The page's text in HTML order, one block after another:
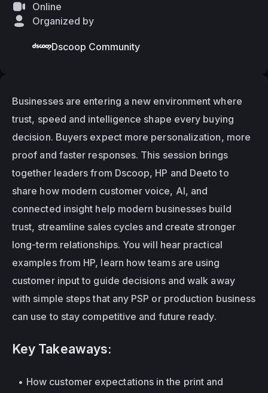
Businesses are entering a new environment where
trust, speed and intelligence shape every buying
decision. Buyers expect more personalization, more
proof and faster responses. This session brings
together leaders from Dscoop, HP and Deeto to
share how modern customer voice, AI, and
connected insight help modern businesses build
trust, streamline sales cycles and create stronger
long-term relationships. You will hear practical
examples from HP, learn how teams are using
customer input to guide decisions and walk away
with simple steps that any PSP or production business
can use to stay competitive and future ready.
Key Takeaways:
How customer expectations in the print and
Online
Organized by
Dscoop Community